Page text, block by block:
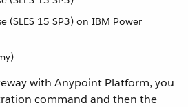
(SLES 15 SP3) on IBM Power
with Anypoint Platform, you
command and then the